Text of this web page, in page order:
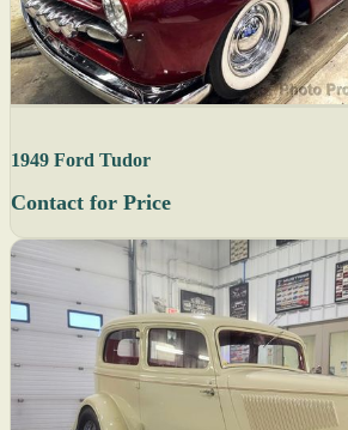
1949 Ford Tudor
Contact for Price